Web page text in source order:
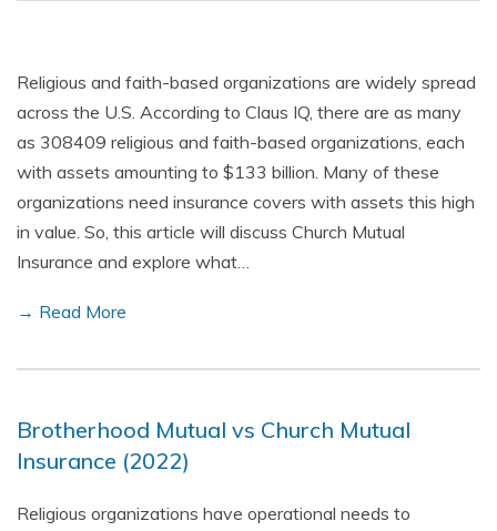
Religious and faith-based organizations are widely spread
across the U.S. According to Claus IQ, there are as many
as 308409 religious and faith-based organizations, each
with assets amounting to $133 billion. Many of these
organizations need insurance covers with assets this high
in value. So, this article will discuss Church Mutual
Insurance and explore what…
→ Read More
Brotherhood Mutual vs Church Mutual
Insurance (2022)
Religious organizations have operational needs to